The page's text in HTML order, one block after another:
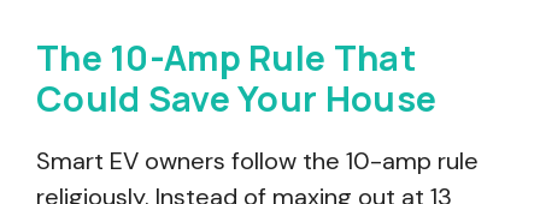
The 10-Amp Rule That
Could Save Your House
Smart EV owners follow the 10-amp rule
religiously. Instead of maxing out at 13